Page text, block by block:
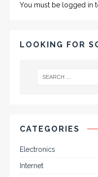
You must be logged in
LOOKING FOR
CATEGORIES
Electronics
Internet